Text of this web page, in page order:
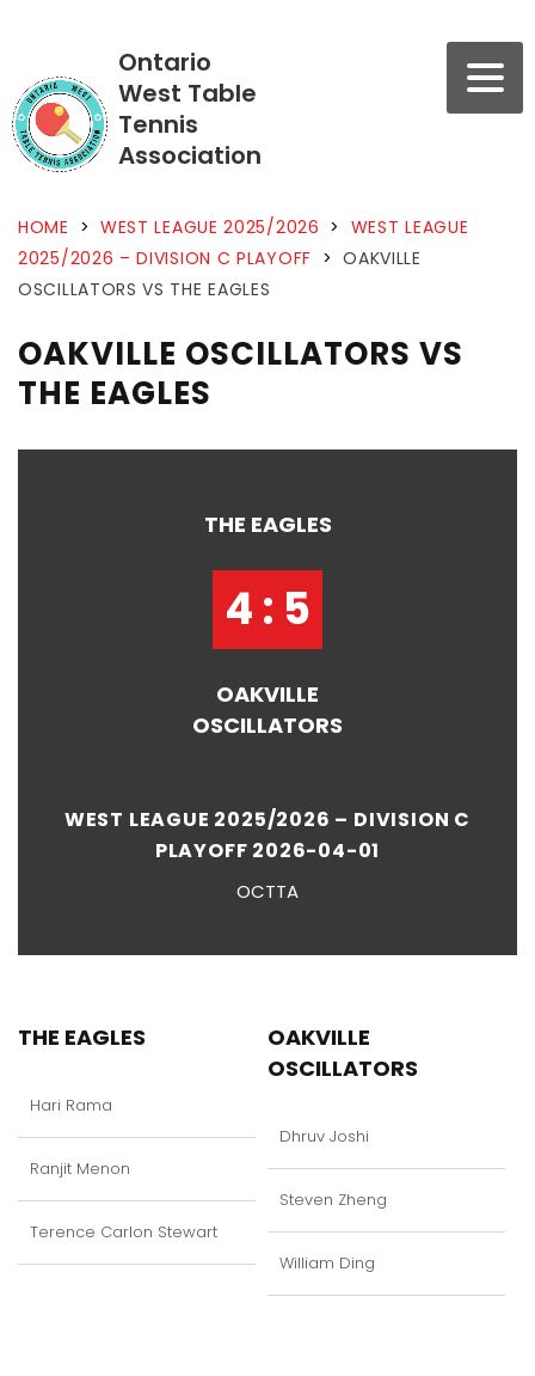
Ontario
West Table
Tennis
Association
HOME > WEST LEAGUE 2025/2026 > WEST LEAGUE
2025/2026 – DIVISION C PLAYOFF > OAKVILLE
OSCILLATORS VS THE EAGLES
OAKVILLE OSCILLATORS VS
THE EAGLES
THE EAGLES
4 : 5
OAKVILLE
OSCILLATORS
WEST LEAGUE 2025/2026 – DIVISION C
PLAYOFF 2026-04-01
OCTTA
THE EAGLES
Hari Rama
Ranjit Menon
Terence Carlon Stewart
OAKVILLE
OSCILLATORS
Dhruv Joshi
Steven Zheng
William Ding